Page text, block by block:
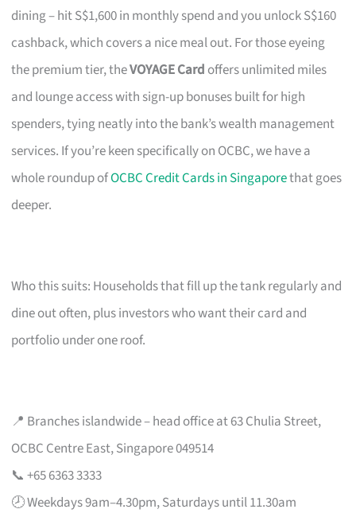
dining – hit S$1,600 in monthly spend and you unlock S$160
cashback, which covers a nice meal out. For those eyeing
the premium tier, theVOYAGE Card offers unlimited miles
and lounge access with sign-up bonuses built for high
spenders, tying neatly into the bank’s wealth management
services. If you’re keen specifically on OCBC, we have a
whole roundup ofOCBC Credit Cards in Singaporethat goes
deeper.
Who this suits: Households that fill up the tank regularly and
dine out often, plus investors who want their card and
portfolio under one roof.
📍 Branches islandwide – head office at 63 Chulia Street,
OCBC Centre East, Singapore 049514
📞 +65 6363 3333
🕗 Weekdays 9am–4.30pm, Saturdays until 11.30am